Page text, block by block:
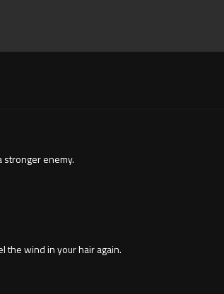
stronger enemy.
the wind in your hair again.